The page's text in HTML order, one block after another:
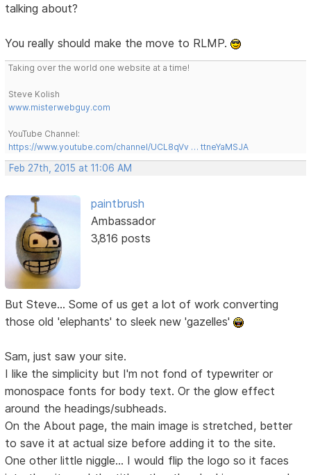
talking about?
You really should make the move to RLMP.
Taking over the world one website at a time!
Steve Kolish
www.misterwebguy.com
YouTube Channel:
https://www.youtube.com/channel/UCL8qVv … ttneYaMSJA
Feb 27th, 2015 at 11:06 AM
paintbrush
Ambassador
3,816 posts
But Steve... Some of us get a lot of work converting
those old 'elephants' to sleek new 'gazelles'
Sam, just saw your site.
I like the simplicity but I'm not fond of typewriter or
monospace fonts for body text. Or the glow effect
around the headings/subheads.
On the About page, the main image is stretched, better
to save it at actual size before adding it to the site.
One other little niggle... I would flip the logo so it faces